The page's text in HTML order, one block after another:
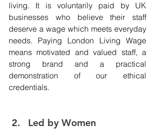
living. It is voluntarily paid by UK
businesses who believe their staff
deserve a wage which meets everyday
needs. Paying London Living Wage
means motivated and valued staff, a
strong brand and a practical
demonstration of our ethical
credentials.
Led by Women